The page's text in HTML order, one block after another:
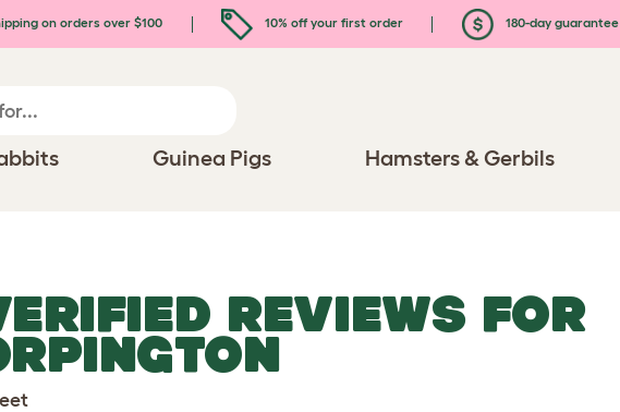
on orders over $100 10% off your first order 180-day guarantee
Guinea Pigs Hamsters & Gerbils
REVIEWS FOR